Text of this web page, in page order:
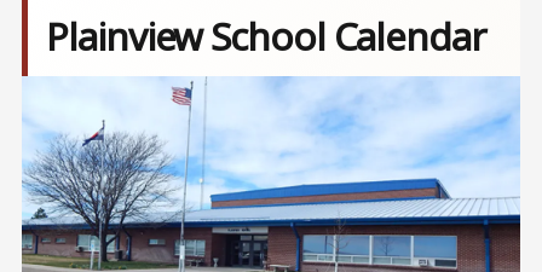
Plainview School Calendar